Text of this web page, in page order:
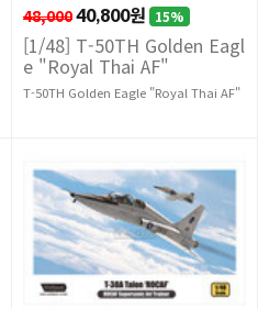
48,00040,800원 15%
[1/48] T-50TH Golden Eagl
e "Royal Thai AF"
T-50TH Golden Eagle "Royal Thai AF"